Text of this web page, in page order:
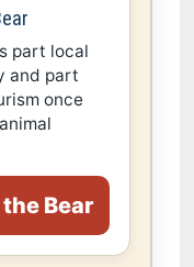
part local
and part
once
Bear